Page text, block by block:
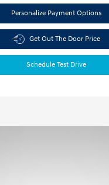
Personalize Payment Options
Get Out The Door Price
Schedule Test Drive